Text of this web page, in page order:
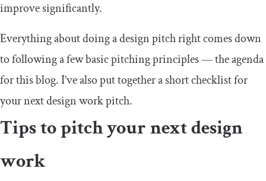
improve significantly.
Everything about doing a design pitch right comes down
to following a few basic pitching principles — the agenda
for this blog. I’ve also put together a short checklist for
your next design work pitch.
Tips to pitch your next design
work